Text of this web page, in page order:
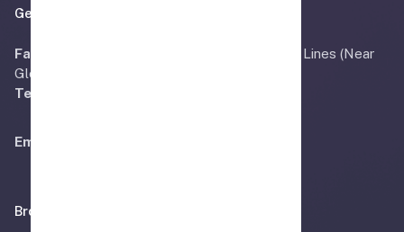
Get In Touch
Faisalabad:
OFFICE # 3, Main Bilal Road Civil Lines (Near
Gloria Jeans) Faisalabad, Pakistan.
Tel:
Email:
Browse